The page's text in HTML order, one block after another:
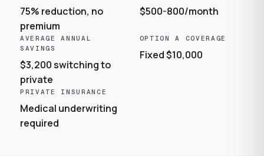
75% reduction, no
premium
$500-800/month
AVERAGE ANNUAL
SAVINGS
$3,200 switching to
private
OPTION A COVERAGE
Fixed $10,000
PRIVATE INSURANCE
Medical underwriting
required